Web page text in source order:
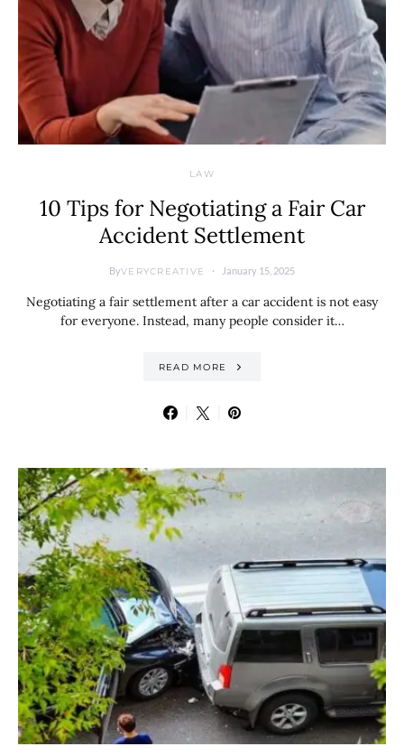
LAW
10 Tips for Negotiating a Fair Car
Accident Settlement
ByVERYCREATIVE January 15, 2025
Negotiating a fair settlement after a car accident is not easy
for everyone. Instead, many people consider it…
READ MORE